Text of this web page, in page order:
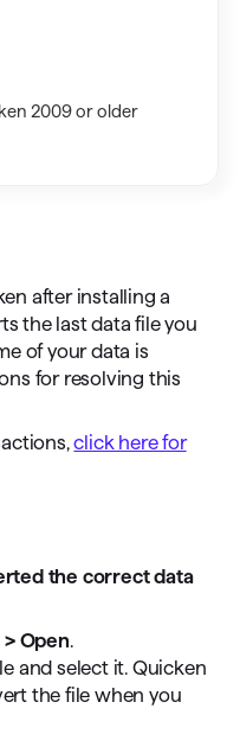
after installing a
the last data file you
of your data is
for resolving this
click here for
the correct data
> Open.
and select it. Quicken
the file when you
2009 or older